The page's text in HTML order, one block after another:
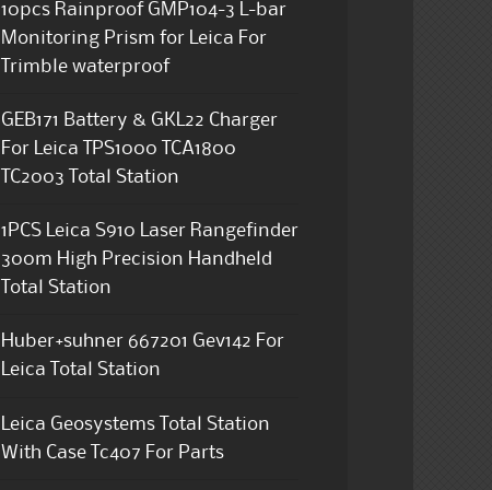
10pcs Rainproof GMP104-3 L-bar
Monitoring Prism for Leica For
Trimble waterproof
GEB171 Battery & GKL22 Charger
For Leica TPS1000 TCA1800
TC2003 Total Station
1PCS Leica S910 Laser Rangefinder
300m High Precision Handheld
Total Station
Huber+suhner 667201 Gev142 For
Leica Total Station
Leica Geosystems Total Station
With Case Tc407 For Parts